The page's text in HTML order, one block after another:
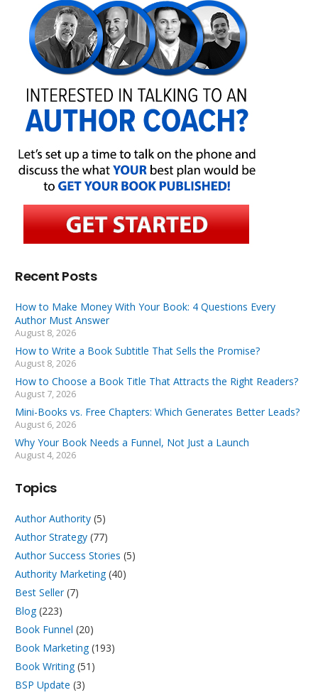
Recent Posts
How to Make Money With Your Book: 4 Questions Every
Author Must Answer
August 8, 2026
How to Write a Book Subtitle That Sells the Promise?
August 8, 2026
How to Choose a Book Title That Attracts the Right Readers?
August 7, 2026
Mini-Books vs. Free Chapters: Which Generates Better Leads?
August 6, 2026
Why Your Book Needs a Funnel, Not Just a Launch
August 4, 2026
Topics
Author Authority (5)
Author Strategy (77)
Author Success Stories (5)
Authority Marketing(40)
Best Seller(7)
Blog(223)
Book Funnel (20)
Book Marketing(193)
Book Writing(51)
BSP Update (3)